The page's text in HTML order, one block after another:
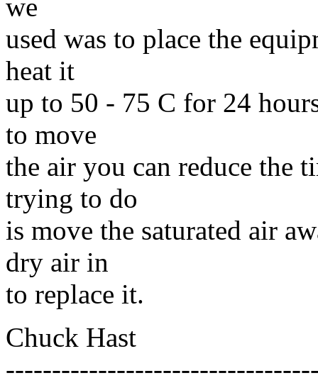
we
used was to place the
heat it
up to 50 - 75 C for 24
to move
the air you can reduce the
trying to do
is move the saturated air
dry air in
to replace it.
Chuck Hast